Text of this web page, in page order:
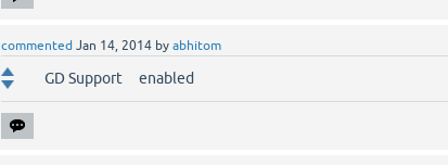
commented Jan 14, 2014 by abhitom
GD Support enabled